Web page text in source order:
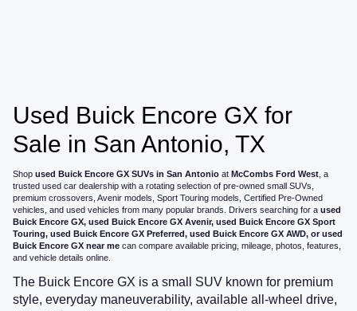
Used Buick Encore GX for
Sale in San Antonio, TX
Shop used Buick Encore GX SUVs in San Antonio at McCombs Ford West, a
trusted used car dealership with a rotating selection of pre-owned small SUVs,
premium crossovers, Avenir models, Sport Touring models, Certified Pre-Owned
vehicles, and used vehicles from many popular brands. Drivers searching for a used
Buick Encore GX, used Buick Encore GX Avenir, used Buick Encore GX Sport
Touring, used Buick Encore GX Preferred, used Buick Encore GX AWD, or used
Buick Encore GX near me can compare available pricing, mileage, photos, features,
and vehicle details online.
The Buick Encore GX is a small SUV known for premium
style, everyday maneuverability, available all-wheel drive,